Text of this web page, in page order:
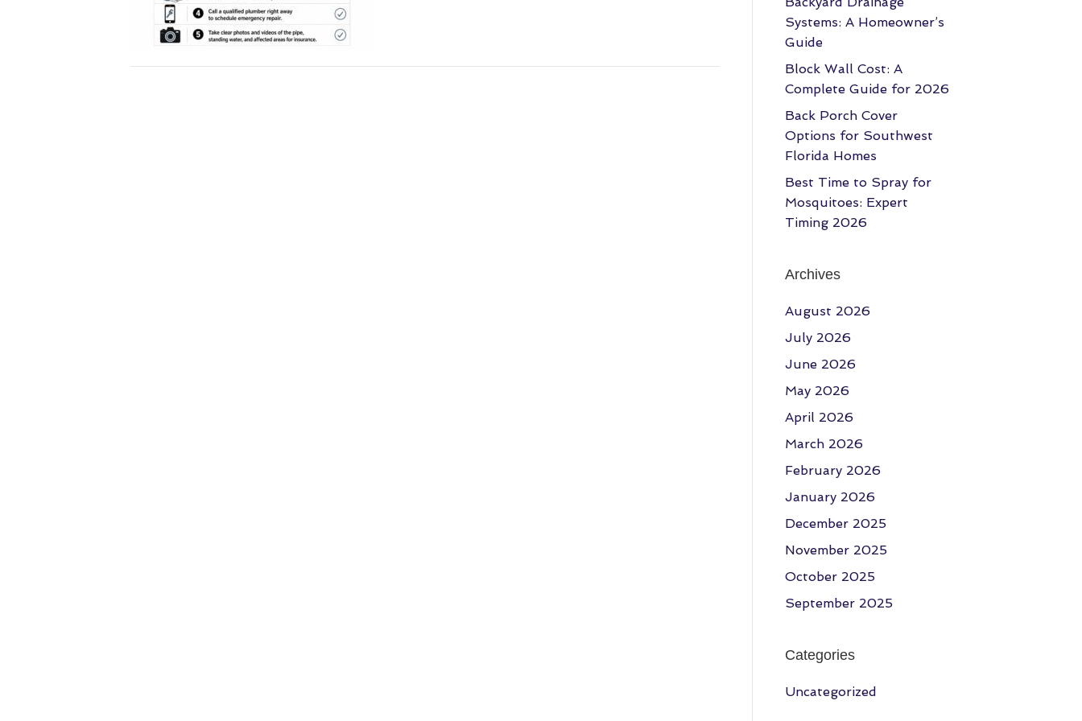
Systems: A Homeowner’s
Guide
Block Wall Cost: A
Complete Guide for 2026
Back Porch Cover
Options for Southwest
Florida Homes
Best Time to Spray for
Mosquitoes: Expert
Timing 2026
Archives
August 2026
July 2026
June 2026
May 2026
April 2026
March 2026
February 2026
January 2026
December 2025
November 2025
October 2025
September 2025
Categories
Uncategorized